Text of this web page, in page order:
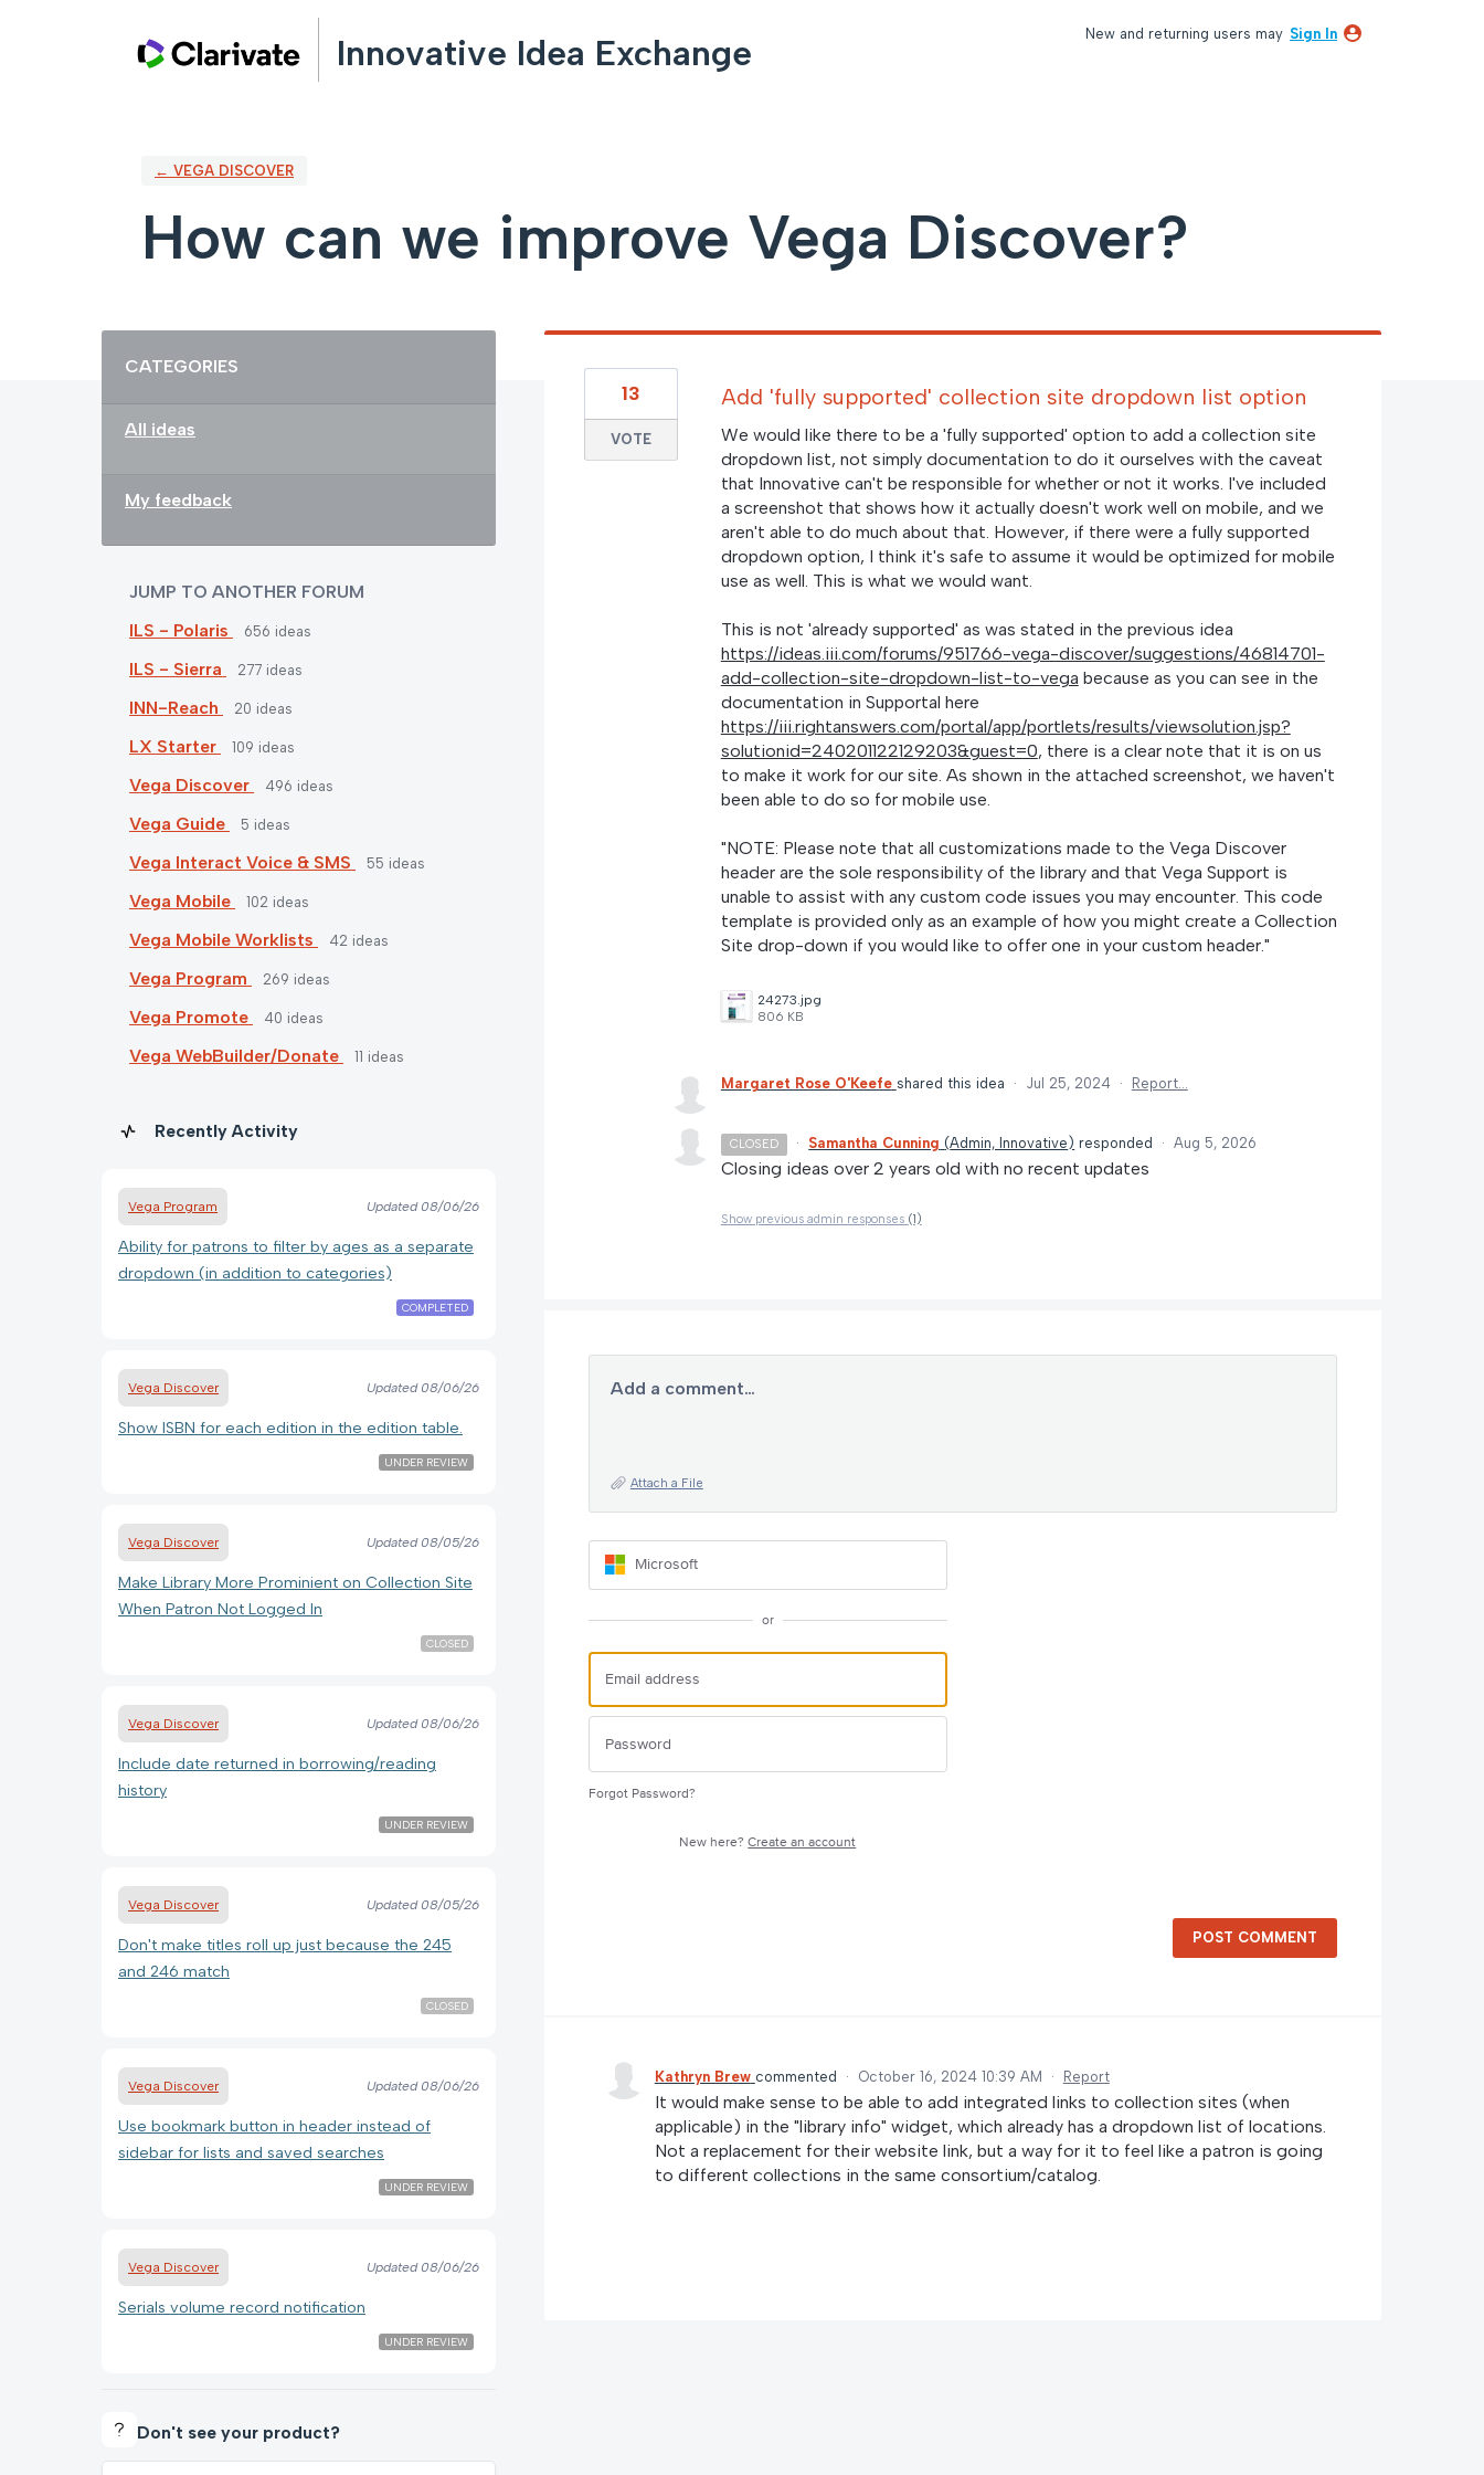
Innovative Idea Exchange New and returning users may Sign In
← VEGA DISCOVER
How can we improve Vega Discover?
CATEGORIES
All ideas
My feedback
JUMP TO ANOTHER FORUM
ILS - Polaris
656 ideas
ILS - Sierra 277 ideas
INN-Reach 20 ideas
LX Starter 109 ideas
Vega Discover 496 ideas
Vega Guide 5 ideas
Vega Interact Voice & SMS 55 ideas
Vega Mobile 102 ideas
Vega Mobile Worklists 42 ideas
Vega Program 269 ideas
Vega Promote 40 ideas
Vega WebBuilder/Donate 11 ideas
Recently Activity
Vega Program Updated08/06/26
Ability for patrons to filter by ages as a separate
dropdown (in addition to categories)
COMPLETED
Vega Discover Updated08/06/26
Show ISBN for each edition in the edition table.
UNDER REVIEW
Vega Discover Updated08/05/26
Make Library More Prominient on Collection Site
When Patron Not Logged In
CLOSED
Vega Discover Updated08/06/26
Include date returned in borrowing/reading
history
UNDER REVIEW
Vega Discover Updated08/05/26
Don't make titles roll up just because the 245
and 246 match
CLOSED
Vega Discover Updated08/06/26
Use bookmark button in header instead of
sidebar for lists and saved searches
UNDER REVIEW
Vega Discover Updated08/06/26
Serials volume record notification
UNDER REVIEW
Don't see your product?
Add 'fully supported' collection site dropdown list option
We would like there to be a 'fully supported' option to add a collection site
dropdown list, not simply documentation to do it ourselves with the caveat
that Innovative can't be responsible for whether or not it works. I've included
a screenshot that shows how it actually doesn't work well on mobile, and we
aren't able to do much about that. However, if there were a fully supported
dropdown option, I think it's safe to assume it would be optimized for mobile
use as well. This is what we would want.
This is not 'already supported' as was stated in the previous idea
https://ideas.iii.com/forums/951766-vega-discover/suggestions/46814701-
add-collection-site-dropdown-list-to-vega because as you can see in the
documentation in Supportal here
https://iii.rightanswers.com/portal/app/portlets/results/viewsolution.jsp?
solutionid=240201122129203&guest=0, there is a clear note that it is on us
to make it work for our site. As shown in the attached screenshot, we haven't
been able to do so for mobile use.
"NOTE: Please note that all customizations made to the Vega Discover
header are the sole responsibility of the library and that Vega Support is
unable to assist with any custom code issues you may encounter. This code
template is provided only as an example of how you might create a Collection
Site drop-down if you would like to offer one in your custom header."
24273.jpg
806 KB
13
VOTE
Margaret Rose O'Keefe shared this idea · Jul 25, 2024 · Report…
CLOSED · Samantha Cunning (Admin, Innovative ) responded · Aug 5, 2026
Closing ideas over 2 years old with no recent updates
Show previous admin responses (1)
Add a comment…
Attach a File
Microsoft
or
Forgot Password?
New here?Create an account
POST COMMENT
Kathryn Brew commented · October 16, 2024 10:39 AM · Report
It would make sense to be able to add integrated links to collection sites (when
applicable) in the "library info" widget, which already has a dropdown list of locations.
Not a replacement for their website link, but a way for it to feel like a patron is going
to different collections in the same consortium/catalog.